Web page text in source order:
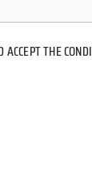
ACCEPT THE